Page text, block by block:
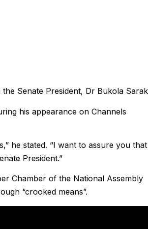
Senate President, Dr Bukola
his appearance on Channels
he stated. “I want to assure you that
President.”
Chamber of the National Assembly
“crooked means”.